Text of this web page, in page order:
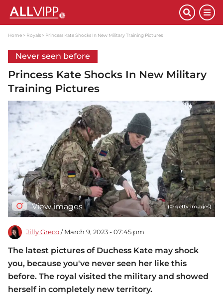
Home Royals Princess Kate Shocks In New Military Training Pictures
Never seen before
Princess Kate Shocks In New Military
Training Pictures
View images (© getty images)
Jilly Greco / March 9, 2023 - 07:45 pm
The latest pictures of Duchess Kate may shock
you, because you've never seen her like this
before. The royal visited the military and showed
herself in completely new territory.